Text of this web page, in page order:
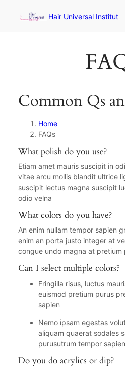
Hair Universal Institut
Common Qs
Home
FAQs
What polish do you use?
Etiam amet mauris suscipit in
vitae arcu mollis blandit ultrice
suscipit lectus magna suscipit
odio velna
What colors do you have?
An enim nullam tempor sapien
enim an porta justo integer at
congue undo magna at pretium
Can I select multiple colors?
Fringilla risus, luctus
euismod pretium purus
sapien
Nemo ipsam egestas
aliquam quaerat sodales
purusutrum tempor sapien
Do you do acrylics or dip?